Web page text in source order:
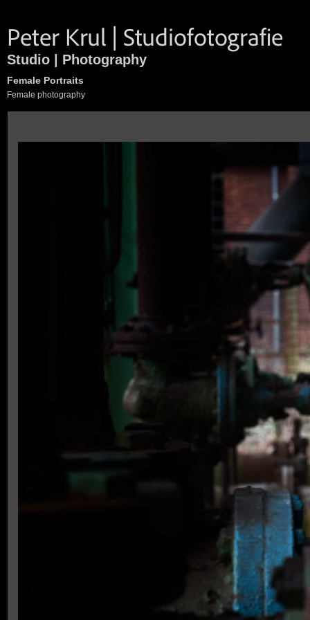
Studio | Photography
Female Portraits
Female photography